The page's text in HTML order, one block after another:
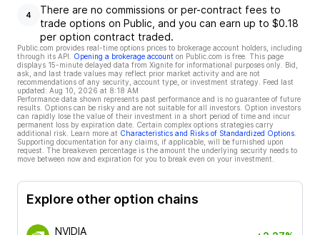
4
There are no commissions or per-contract fees to
trade options on Public, and you can earn up to $0.18
per option contract traded.
Public.com provides real-time options prices to brokerage account holders, including
through its API.
Opening a brokerage account on Public.com is free. This page
displays 15-minute delayed data from Xignite for informational purposes only. Bid,
ask, and last trade values may reflect prior market activity and are not
recommendations of any security, account type, or investment strategy. Feed last
updated: Aug 10, 2026 at 8:18 AM
Performance data shown represents past performance and is no guarantee of future
results. Options can be risky and are not suitable for all investors. Option investors
can rapidly lose the value of their investment in a short period of time and incur
permanent loss by expiration date. Certain complex options strategies carry
additional risk. Learn more at Characteristics and Risks of Standardized Options
Supporting documentation for any claims, if applicable, will be furnished upon
request. The breakeven percentage is the amount the underlying security needs to
move between now and expiration for you to break even on your investment.
Explore other option chains
NVIDIA